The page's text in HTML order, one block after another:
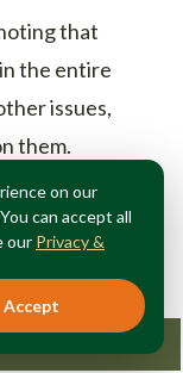
that
the entire
issues,
them.
self-
on your
on our
can accept all
our Privacy &
Accept